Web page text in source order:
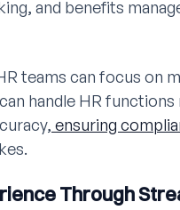
and benefits
teams can focus on
handle HR
ensuring
Through